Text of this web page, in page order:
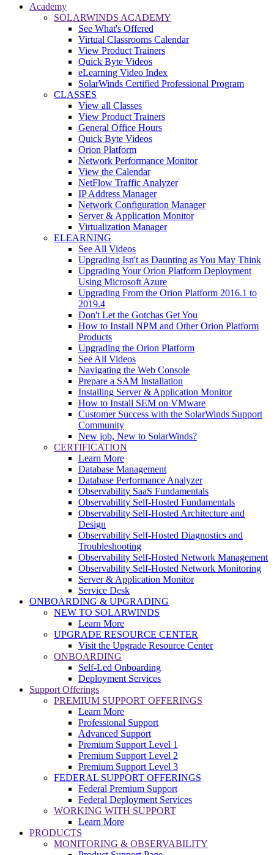
Academy
SOLARWINDS ACADEMY
See What's Offered
Virtual Classrooms Calendar
View Product Trainers
Quick Byte Videos
eLearning Video Index
SolarWinds Certified Professional Program
CLASSES
View all Classes
View Product Trainers
General Office Hours
Quick Byte Videos
Orion Platform
Network Performance Monitor
View the Calendar
NetFlow Traffic Analyzer
IP Address Manager
Network Configuration Manager
Server & Application Monitor
Virtualization Manager
ELEARNING
See All Videos
Upgrading Isn't as Daunting as You May Think
Upgrading Your Orion Platform Deployment
Using Microsoft Azure
Upgrading From the Orion Platform 2016.1 to
2019.4
Don't Let the Gotchas Get You
How to Install NPM and Other Orion Platform
Products
Upgrading the Orion Platform
See All Videos
Navigating the Web Console
Prepare a SAM Installation
Installing Server & Application Monitor
How to Install SEM on VMware
Customer Success with the SolarWinds Support
Community
New job, New to SolarWinds?
CERTIFICATION
Learn More
Database Management
Database Performance Analyzer
Observability SaaS Fundamentals
Observability Self-Hosted Fundamentals
Observability Self-Hosted Architecture and
Design
Observability Self-Hosted Diagnostics and
Troubleshooting
Observability Self-Hosted Network Management
Observability Self-Hosted Network Monitoring
Server & Application Monitor
Service Desk
ONBOARDING & UPGRADING
NEW TO SOLARWINDS
Learn More
UPGRADE RESOURCE CENTER
Visit the Upgrade Resource Center
ONBOARDING
Self-Led Onboarding
Deployment Services
Support Offerings
PREMIUM SUPPORT OFFERINGS
Learn More
Professional Support
Advanced Support
Premium Support Level 1
Premium Support Level 2
Premium Support Level 3
FEDERAL SUPPORT OFFERINGS
Federal Premium Support
Federal Deployment Services
WORKING WITH SUPPORT
Learn More
PRODUCTS
MONITORING & OBSERVABILITY